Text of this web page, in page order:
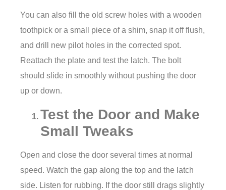
You can also fill the old screw holes with a wooden
toothpick or a small piece of a shim, snap it off flush,
and drill new pilot holes in the corrected spot.
Reattach the plate and test the latch. The bolt
should slide in smoothly without pushing the door
up or down.
Test the Door and Make
Small Tweaks
Open and close the door several times at normal
speed. Watch the gap along the top and the latch
side. Listen for rubbing. If the door still drags slightly